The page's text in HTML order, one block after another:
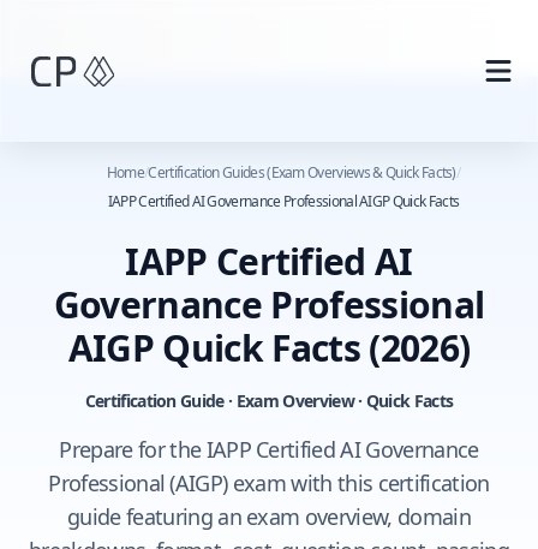
Home/Certification Guides (Exam Overviews & Quick Facts)/
IAPP Certified AI Governance Professional AIGP Quick Facts
IAPP Certified AI
Governance Professional
AIGP Quick Facts(2026)
Certification Guide · Exam Overview · Quick Facts
Prepare for the IAPP Certified AI Governance
Professional (AIGP) exam with this certification
guide featuring an exam overview, domain